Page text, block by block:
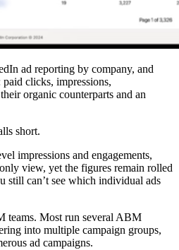
ad reporting by company, and
paid clicks, impressions,
organic counterparts and an
short.
impressions and engagements,
view, yet the figures remain rolled
still can’t see which individual ads
teams. Most run several ABM
into multiple campaign groups,
ad campaigns.